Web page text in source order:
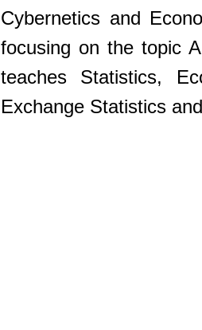
Cybernetics and
focusing on the topic
teaches Statistics,
Exchange Statistics